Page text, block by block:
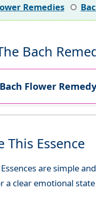
Remedies
Bach
Flower
This Essence
are simple
a clear emotional